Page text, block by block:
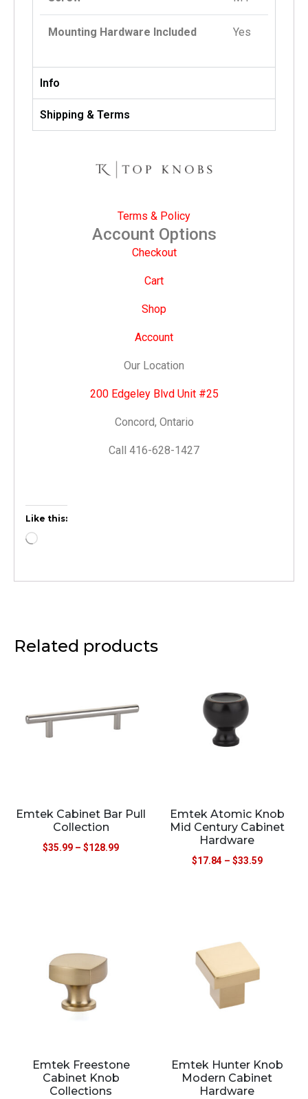
Mounting Hardware Included Yes
Info
Shipping & Terms
Terms & Policy
Account Options
Checkout
Cart
Shop
Account
Our Location
200 Edgeley Blvd Unit #25
Concord, Ontario
Call 416-628-1427
Like this:
Related products
Emtek Cabinet Bar Pull
Collection
$35.99 – $128.99
Emtek Atomic Knob
Mid Century Cabinet
Hardware
$17.84 – $33.59
Emtek Freestone
Cabinet Knob
Collections
Emtek Hunter Knob
Modern Cabinet
Hardware